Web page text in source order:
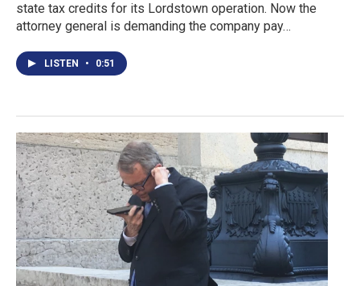
state tax credits for its Lordstown operation. Now the
attorney general is demanding the company pay…
LISTEN • 0:51